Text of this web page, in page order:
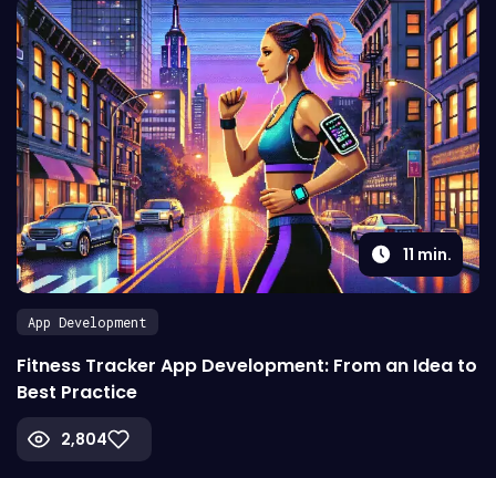
11 min.
App Development
Fitness Tracker App Development: From an Idea to
Best Practice
2,804